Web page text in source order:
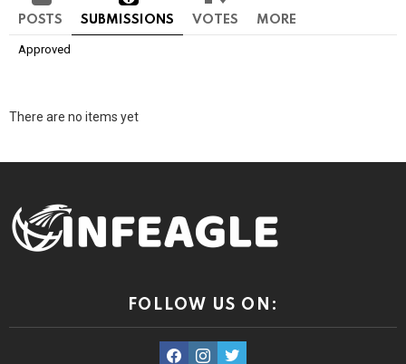
POSTS SUBMISSIONS VOTES MORE
Approved
There are no items yet
FOLLOW US ON:
facebookinstagram
twitter